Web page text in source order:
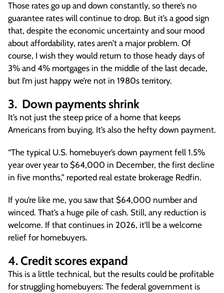
Those rates go up and down constantly, so there’s no
guarantee rates will continue to drop. But it’s a good sign
that, despite the economic uncertainty and sour mood
about affordability, rates aren’t a major problem. Of
course, I wish they would return to those heady days of
3% and 4% mortgages in the middle of the last decade,
but I’m just happy we’re not in 1980s territory.
3. Down payments shrink
It’s not just the steep price of a home that keeps
Americans from buying. It’s also the hefty down payment.
“The typical U.S. homebuyer’s down payment fell 1.5%
year over year to $64,000 in December, the first decline
in five months,” reported real estate brokerage Redfin.
If you’re like me, you saw that $64,000 number and
winced. That’s a huge pile of cash. Still, any reduction is
welcome. If that continues in 2026, it’ll be a welcome
relief for homebuyers.
4. Credit scores expand
This is a little technical, but the results could be profitable
for struggling homebuyers: The federal government is